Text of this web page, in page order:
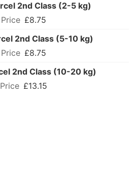
2nd Class (2-5 kg)
£8.75
2nd Class (5-10 kg)
£8.75
2nd Class (10-20 kg)
£13.15